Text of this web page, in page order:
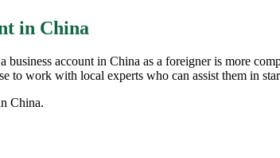
in China
account in China as a foreigner is more
to work with local experts who can assist them in
China.